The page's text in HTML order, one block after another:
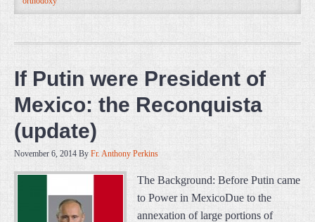
If Putin were President of
Mexico: the Reconquista
(update)
November 6, 2014 By Fr. Anthony Perkins
The Background: Before Putin came
to Power in MexicoDue to the
annexation of large portions of